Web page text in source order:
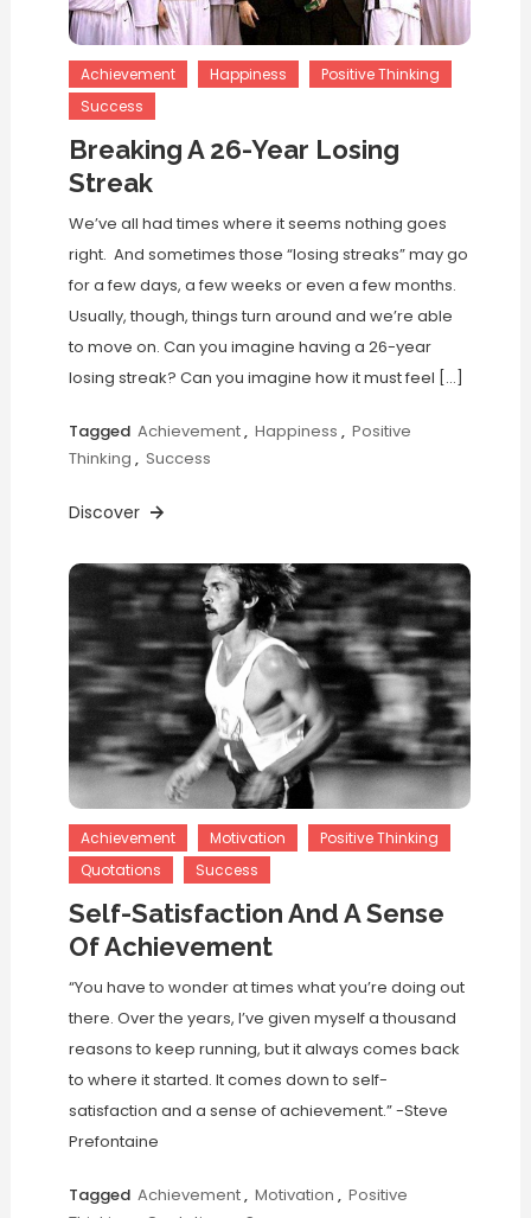
Achievement Happiness
Positive Thinking
Success
Breaking A 26-Year Losing
Streak
We’ve all had times where it seems nothing goes
right. And sometimes those “losing streaks” may go
for a few days, a few weeks or even a few months.
Usually, though, things turn around and we’re able
to move on. Can you imagine having a 26-year
losing streak? Can you imagine how it must feel […]
Tagged Achievement, Happiness , Positive
Thinking , Success
Discover
Achievement Motivation
Positive Thinking
Quotations
Success
Self-Satisfaction And A Sense
Of Achievement
“You have to wonder at times what you’re doing out
there. Over the years, I’ve given myself a thousand
reasons to keep running, but it always comes back
to where it started. It comes down to self-
satisfaction and a sense of achievement.” -Steve
Prefontaine
Tagged Achievement, Motivation , Positive